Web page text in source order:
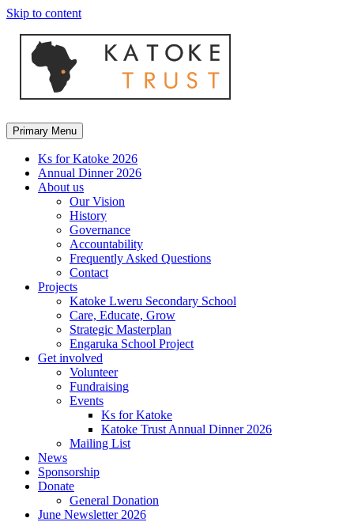
Skip to content
Primary Menu
Ks for Katoke 2026
Annual Dinner 2026
About us
Our Vision
History
Governance
Accountability
Frequently Asked Questions
Contact
Projects
Katoke Lweru Secondary School
Care, Educate, Grow
Strategic Masterplan
Engaruka School Project
Get involved
Volunteer
Fundraising
Events
Ks for Katoke
Katoke Trust Annual Dinner 2026
Mailing List
News
Sponsorship
Donate
General Donation
June Newsletter 2026